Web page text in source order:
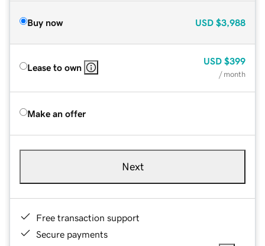
Buy now USD $3,988
Lease to own
USD $399
/ month
Make an offer
Next
Free transaction support
Secure payments